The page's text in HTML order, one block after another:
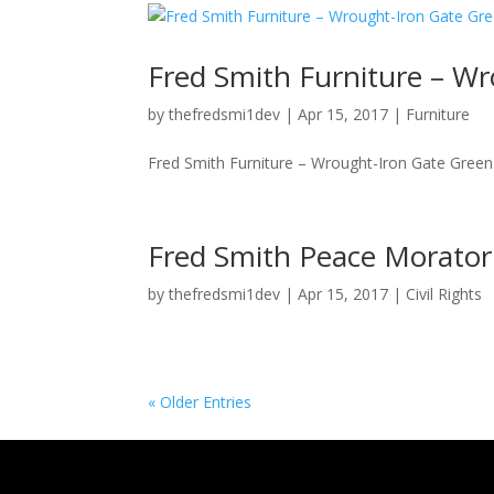
Fred Smith Furniture –
bythefredsmi1dev |Apr 15, 2017 | Furniture
Fred Smith Furniture – Wrought-Iron Gate Green
Fred Smith Peace
bythefredsmi1dev |Apr 15, 2017 | Civil Rights
« Older Entries